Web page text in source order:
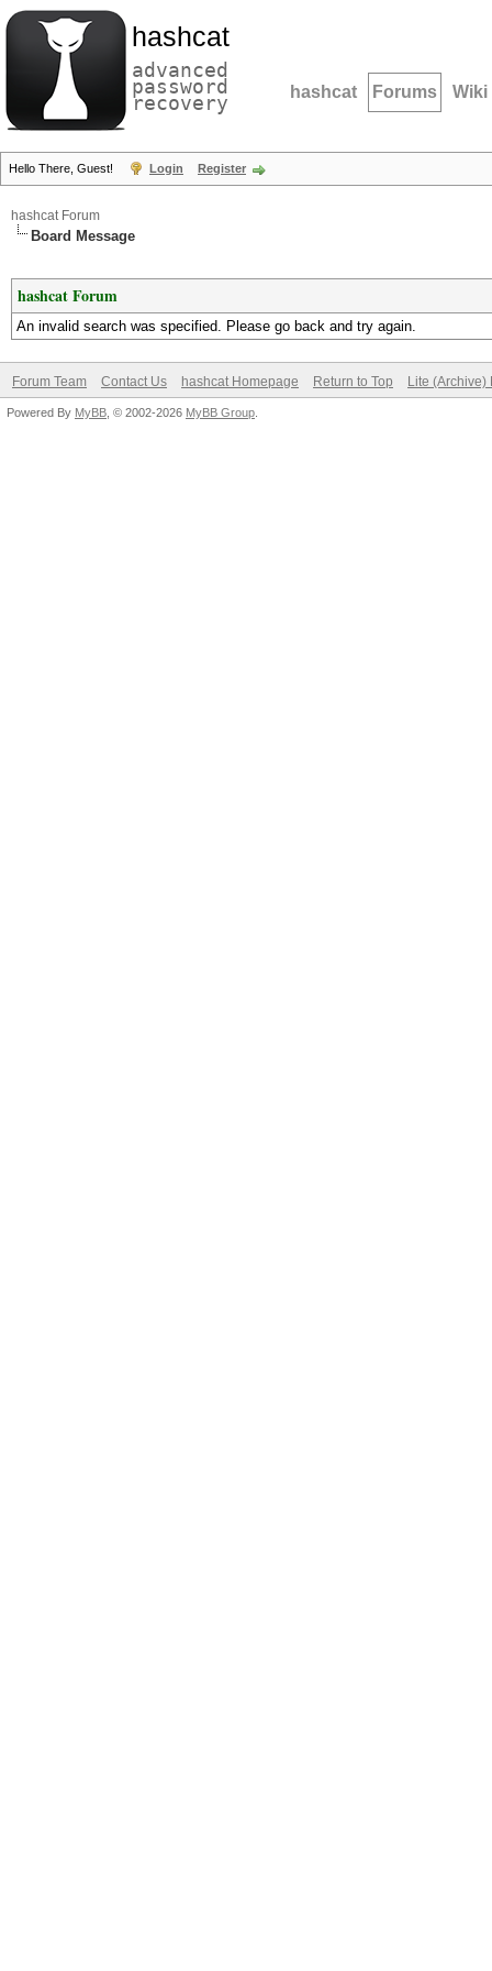
hashcat
advanced
password
recovery hashcat Forums Wiki
Hello There, Guest! Login Register
hashcat Forum
Board Message
hashcat Forum
An invalid search was specified. Please go back and try again.
Forum Team Contact Us hashcat Homepage Return to Top Lite (Archive)
Powered By MyBB , © 2002-2026 MyBB Group